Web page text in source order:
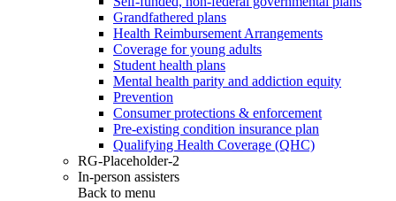
Grandfathered plans
Health Reimbursement Arrangements
Coverage for young adults
Student health plans
Mental health parity and addiction equity
Prevention
Consumer protections & enforcement
Pre-existing condition insurance plan
Qualifying Health Coverage (QHC)
RG-Placeholder-2
In-person assisters
Back to menu